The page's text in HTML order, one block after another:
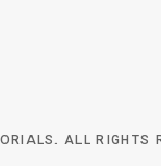
ALL RIGHTS